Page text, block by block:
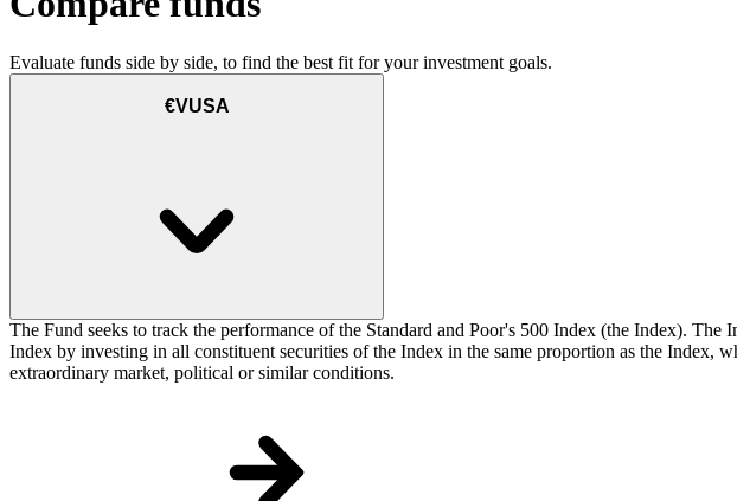
Evaluate funds side by side, to find the best fit for your investment goals.
€VUSA
The Fund seeks to track the performance of the Standard and Poor's 500 Index (the Index).
Index by investing in all constituent securities of the Index in the same proportion as the Index,
extraordinary market, political or similar conditions.